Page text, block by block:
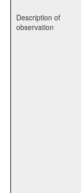
Description of
observation